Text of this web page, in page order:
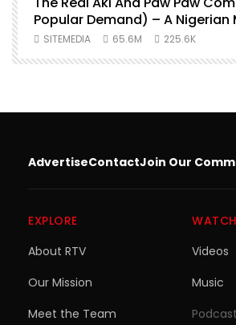
Popular Demand) – A Nigerian
SITEMEDIA 65.6M 225.6K
AdvertiseContactJoin Our
EXPLORE
About RTV
Our Mission
Meet the Team
WATCH
Videos
Music